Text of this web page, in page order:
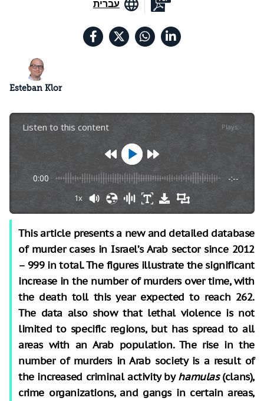
עברית
Esteban Klor
Listen to this content Plays:-
0:00 -:--
1x
This article presents a new and detailed database
of murder cases in Israel’s Arab sector since 2012
– 999 in total. The figures illustrate the significant
increase in the number of murders over time, with
the death toll this year expected to reach 262.
The data also show that lethal violence is not
limited to specific regions, but has spread to all
areas with an Arab population. The rise in the
number of murders in Arab society is a result of
the increased criminal activity byhamulas(clans),
crime organizations, and gangs in certain areas,